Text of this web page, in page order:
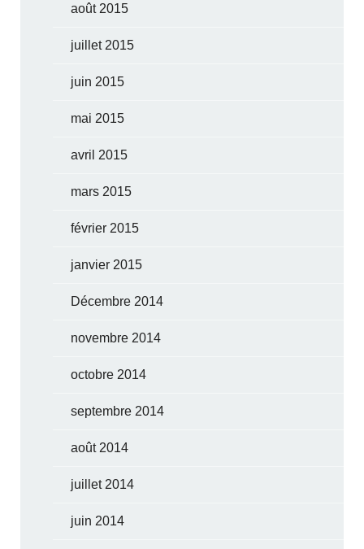
août 2015
juillet 2015
juin 2015
mai 2015
avril 2015
mars 2015
février 2015
janvier 2015
Décembre 2014
novembre 2014
octobre 2014
septembre 2014
août 2014
juillet 2014
juin 2014